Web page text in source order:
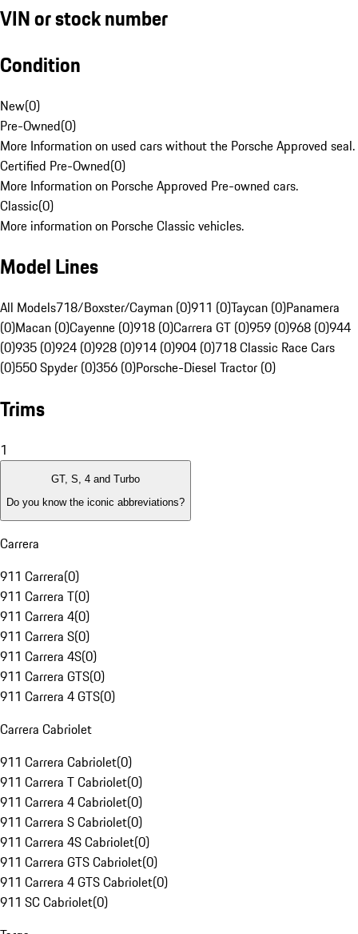
VIN or stock number
Condition
New(0)
Pre-Owned(0)
More Information on used cars without the Porsche Approved seal.
Certified Pre-Owned(0)
More Information on Porsche Approved Pre-owned cars.
Classic(0)
More information on Porsche Classic vehicles.
Model Lines
All Models718/Boxster/Cayman (0)911 (0)Taycan (0)Panamera
(0)Macan (0)Cayenne (0)918 (0)Carrera GT (0)959 (0)968 (0)944
(0)935 (0)924 (0)928 (0)914 (0)904 (0)718 Classic Race Cars
(0)550 Spyder (0)356 (0)Porsche-Diesel Tractor (0)
Trims
1
GT, S, 4 and Turbo
Do you know the iconic abbreviations?
Carrera
911 Carrera(0)
911 Carrera T(0)
911 Carrera 4(0)
911 Carrera S(0)
911 Carrera 4S(0)
911 Carrera GTS(0)
911 Carrera 4 GTS(0)
Carrera Cabriolet
911 Carrera Cabriolet(0)
911 Carrera T Cabriolet(0)
911 Carrera 4 Cabriolet(0)
911 Carrera S Cabriolet(0)
911 Carrera 4S Cabriolet(0)
911 Carrera GTS Cabriolet(0)
911 Carrera 4 GTS Cabriolet(0)
911 SC Cabriolet(0)